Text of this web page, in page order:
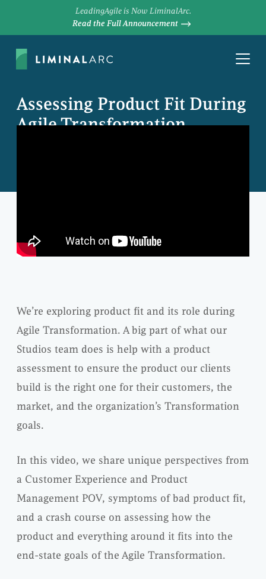
LeadingAgile is Now LiminalArc.
Read the Full Announcement
Assessing Product Fit During
Agile Transformation
We’re exploring product fit and its role during
Agile Transformation. A big part of what our
Studios team does is help with a product
assessment to ensure the product our clients
build is the right one for their customers, the
market, and the organization’s Transformation
goals.
In this video, we share unique perspectives from
a Customer Experience and Product
Management POV, symptoms of bad product fit,
and a crash course on assessing how the
product and everything around it fits into the
end-state goals of the Agile Transformation.